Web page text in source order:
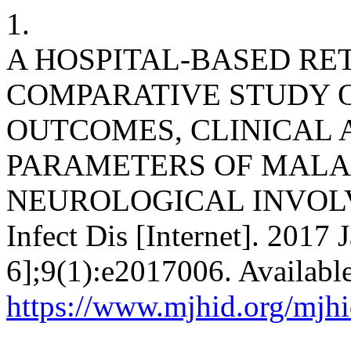
1.
A HOSPITAL-BASED
COMPARATIVE STUDY
OUTCOMES, CLINICAL
PARAMETERS OF
NEUROLOGICAL
Infect Dis [Internet]. 2017
6];9(1):e2017006.
https://www.mjhid.org/